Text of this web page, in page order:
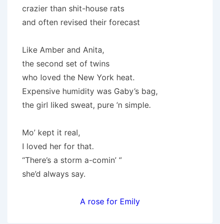
crazier than shit-house rats
and often revised their forecast
Like Amber and Anita,
the second set of twins
who loved the New York heat.
Expensive humidity was Gaby’s bag,
the girl liked sweat, pure ‘n simple.
Mo’ kept it real,
I loved her for that.
“There’s a storm a-comin’ “
she’d always say.
A rose for Emily